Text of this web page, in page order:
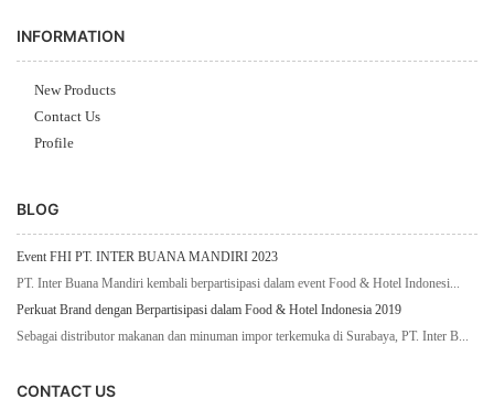
INFORMATION
New Products
Contact Us
Profile
BLOG
Event FHI PT. INTER BUANA MANDIRI 2023
PT. Inter Buana Mandiri kembali berpartisipasi dalam event Food & Hotel Indonesi...
Perkuat Brand dengan Berpartisipasi dalam Food & Hotel Indonesia 2019
Sebagai distributor makanan dan minuman impor terkemuka di Surabaya, PT. Inter B...
CONTACT US